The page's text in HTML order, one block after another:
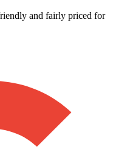
and fairly priced for